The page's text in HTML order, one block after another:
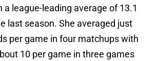
a league-leading average of 13.1
last season. She averaged just
per game in four matchups with
10 per game in three games